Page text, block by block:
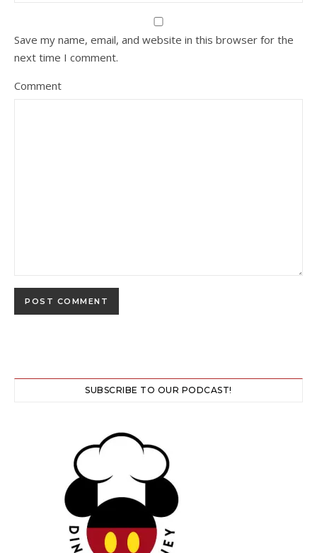
Save my name, email, and website in this browser for the
next time I comment.
Comment
SUBSCRIBE TO OUR PODCAST!